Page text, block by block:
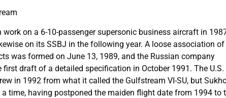
work on a 6-10-passenger supersonic business aircraft in
on its SSBJ in the following year. A loose association of
was formed on June 13, 1989, and the Russian company
first draft of a detailed specification in October 1991. The U.S.
in 1992 from what it called the Gulfstream VI-SU, but
time, having postponed the maiden flight date from 1994 to